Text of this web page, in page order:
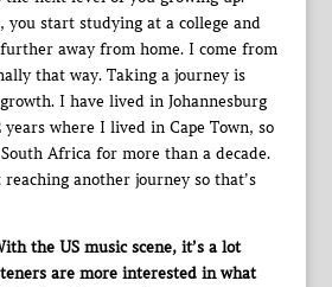
you start studying at a college and
away from home. I come from
that way. Taking a journey is
I have lived in Johannesburg
years where I lived in Cape Town, so
Africa for more than a decade.
another journey so that’s
the US music scene, it’s a lot
are more interested in what